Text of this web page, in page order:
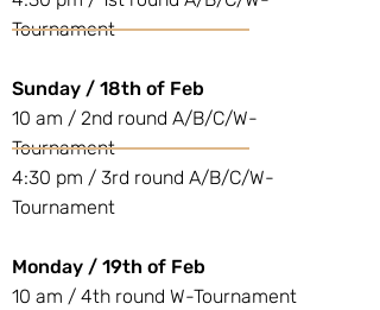
Tournament
Sunday / 18th of Feb
10 am / 2nd round A/B/C/W-
Tournament
4:30 pm / 3rd round A/B/C/W-
Tournament
Monday / 19th of Feb
10 am / 4th round W-Tournament